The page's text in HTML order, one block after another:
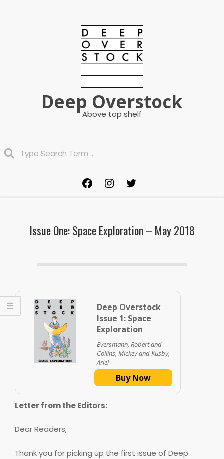
Deep Overstock
Above top shelf
FacebookInstagram
Issue One: Space Exploration – May 2018
Deep Overstock
Issue 1: Space
Exploration
Eversmann, Robert and
Collins, Mickey and Kusby,
Ariel
Buy Now
Letter from the Editors:
Dear Readers,
Thank you for picking up the first issue of Deep